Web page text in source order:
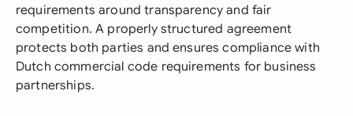
requirements around transparency and fair
competition. A properly structured agreement
protects both parties and ensures compliance with
Dutch commercial code requirements for business
partnerships.